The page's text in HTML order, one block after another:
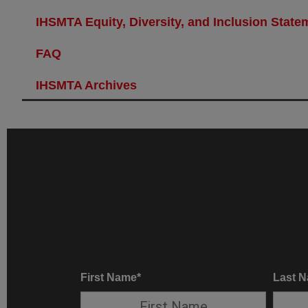
IHSMTA Equity, Diversity, and Inclusion
FAQ
IHSMTA Archives